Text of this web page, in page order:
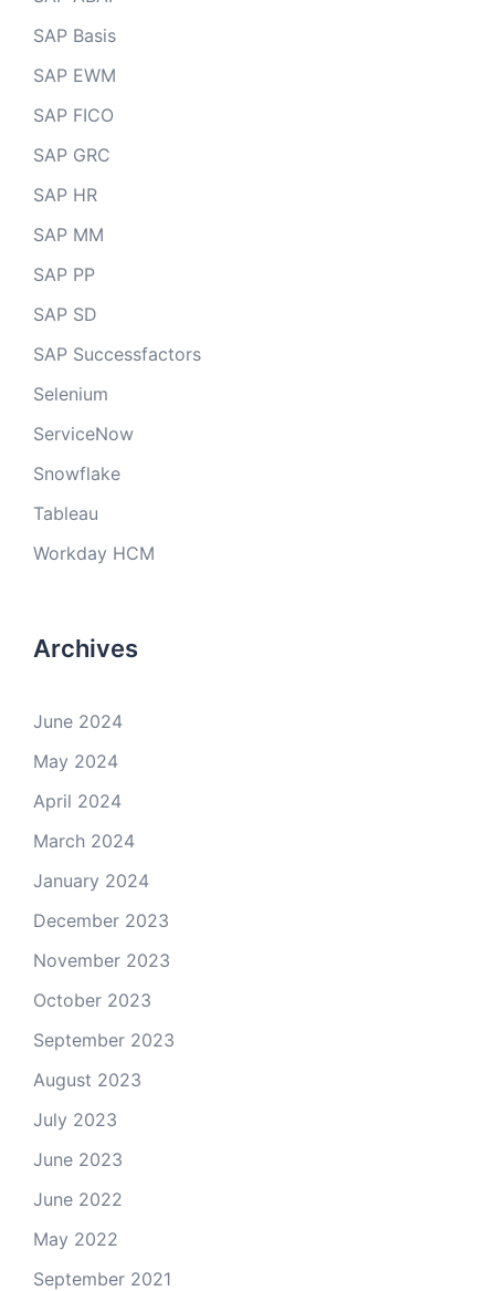
SAP Basis
SAP EWM
SAP FICO
SAP GRC
SAP HR
SAP MM
SAP PP
SAP SD
SAP Successfactors
Selenium
ServiceNow
Snowflake
Tableau
Workday HCM
Archives
June 2024
May 2024
April 2024
March 2024
January 2024
December 2023
November 2023
October 2023
September 2023
August 2023
July 2023
June 2023
June 2022
May 2022
September 2021